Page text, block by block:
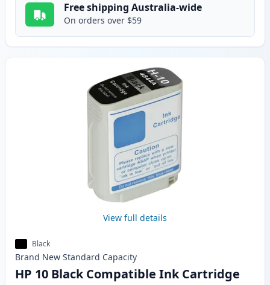
Free shipping Australia-wide
On orders over $59
View full details
Black
Brand New Standard Capacity
HP 10 Black Compatible Ink Cartridge